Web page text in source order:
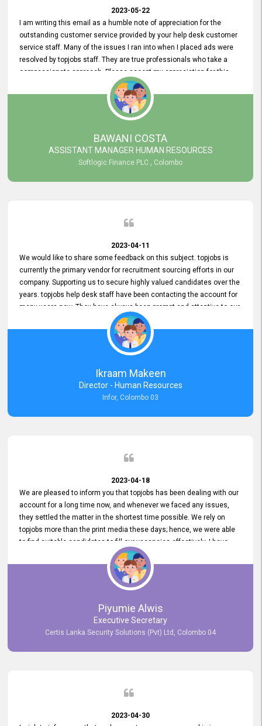
2023-05-22
I am writing this email as a humble note of appreciation for the
outstanding customer service provided by your help desk customer
service staff. Many of the issues I ran into when I placed ads were
resolved by topjobs staff. They are true professionals who take a
compassionate approach. Please accept my appreciation for this
and your customer service team's prompt and effective services. A
long-lasting relationship with your customers that goes beyond
simply providing a service is something you can convey through
excellent customer service. I am really satisfied with the expertise
and abilities of your employees. Thank you to the entire topjobs
team, and they deserve special praise for their outstanding service!
BAWANI COSTA
ASSISTANT MANAGER HUMAN RESOURCES
Softlogic Finance PLC , Colombo
2023-04-11
We would like to share some feedback on this subject. topjobs is
currently the primary vendor for recruitment sourcing efforts in our
company. Supporting us to secure highly valued candidates over the
years. topjobs help desk staff have been contacting the account for
many years now. They have always been prompt and attentive to our
requirements, maintaining a commendable level of service at all
times. Whenever there have been issues, we've seen him provide
focus and take an interest in resolving them. And where needed,
educates us on any measures to take from a user perspective,
demonstrating good commitment and value addition. Accordingly,
we want to appreciate topjobs service to us over the years and hope
he continues to do so in the future.
Ikraam Makeen
Director - Human Resources
Infor, Colombo 03
2023-04-18
We are pleased to inform you that topjobs has been dealing with our
account for a long time now, and whenever we faced any issues,
they settled the matter in the shortest time possible. We rely on
topjobs more than the print media these days; hence, we were able
to find suitable candidates to fill our vacancies effectively. I have
been handling the topjobs account all throughout, and recently it
was handed to another person. topjobs help desk staff gave her
comprehensive training about the system, which was very
Piyumie Alwis
Executive Secretary
Certis Lanka Security Solutions (Pvt) Ltd, Colombo 04
2023-04-30